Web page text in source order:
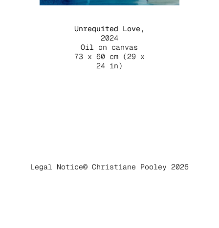
Unrequited Love ,
2024
Oil on canvas
73 x 60 cm (29 x
24 in)
Legal Notice© Christiane Pooley 2026